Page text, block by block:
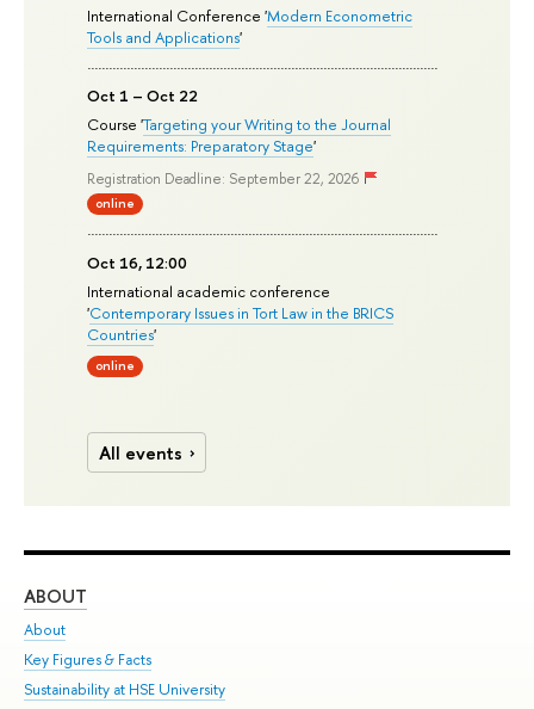
International Conference 'Modern Econometric
Tools and Applications'
Oct 1 – Oct 22
Course 'Targeting your Writing to the Journal
Requirements: Preparatory Stage'
Registration Deadline: September 22, 2026
online
Oct 16, 12:00
International academic conference
'Contemporary Issues in Tort Law in the BRICS
Countries'
online
All events
ABOUT
About
Key Figures & Facts
Sustainability at HSE University